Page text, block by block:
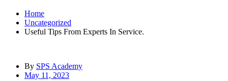
Home
Uncategorized
Useful Tips From Experts In Service.
By SPS Academy
May 11, 2023